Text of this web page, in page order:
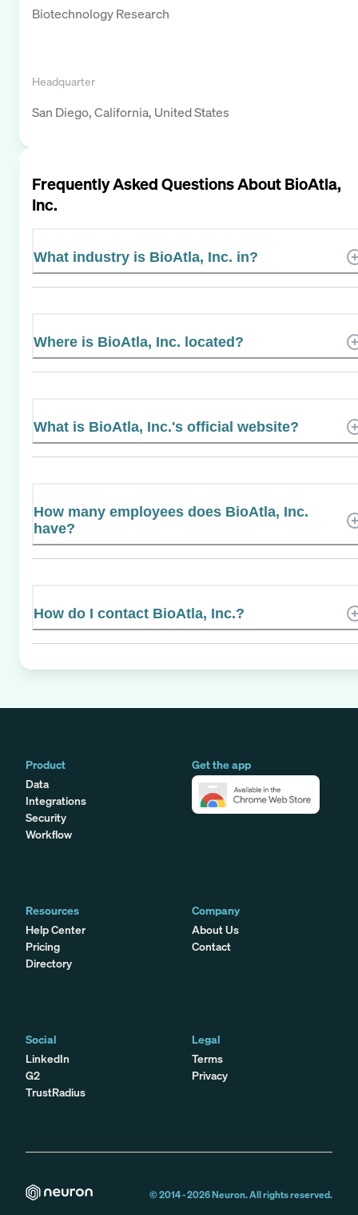
Biotechnology Research
Headquarter
San Diego, California, United States
Frequently Asked Questions AboutBioAtla,
Inc.
What industry is BioAtla, Inc. in?
Where is BioAtla, Inc. located?
What is BioAtla, Inc.'s official website?
How many employees does BioAtla, Inc.
have?
How do I contact BioAtla, Inc.?
Product
Data
Integrations
Security
Workflow
Get the app
Resources
Help Center
Pricing
Directory
Company
About Us
Contact
Social
LinkedIn
G2
TrustRadius
Legal
Terms
Privacy
© 2014 -2026Neuron. All rights reserved.